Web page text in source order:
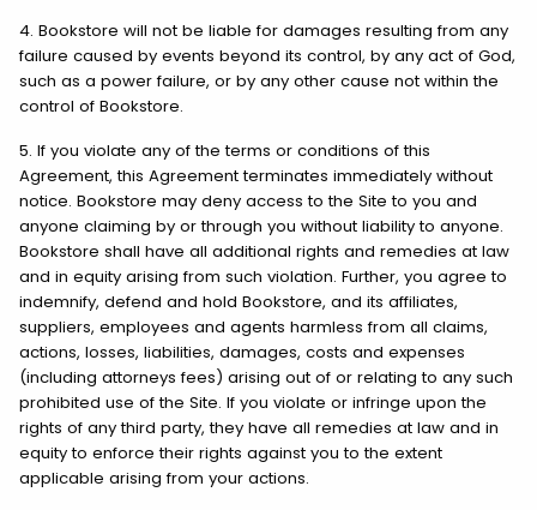
4. Bookstore will not be liable for damages resulting from any
failure caused by events beyond its control, by any act of God,
such as a power failure, or by any other cause not within the
control of Bookstore.
5. If you violate any of the terms or conditions of this
Agreement, this Agreement terminates immediately without
notice. Bookstore may deny access to the Site to you and
anyone claiming by or through you without liability to anyone.
Bookstore shall have all additional rights and remedies at law
and in equity arising from such violation. Further, you agree to
indemnify, defend and hold Bookstore, and its affiliates,
suppliers, employees and agents harmless from all claims,
actions, losses, liabilities, damages, costs and expenses
(including attorneys fees) arising out of or relating to any such
prohibited use of the Site. If you violate or infringe upon the
rights of any third party, they have all remedies at law and in
equity to enforce their rights against you to the extent
applicable arising from your actions.